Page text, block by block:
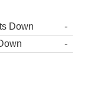
Down
-
-